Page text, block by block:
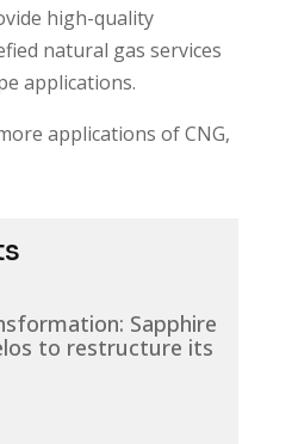
high-quality
natural gas services
applications.
applications of CNG,
Sapphire
to restructure its